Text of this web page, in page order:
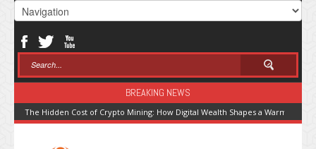
BREAKING NEWS
The Hidden Cost of Crypto Mining: How Digital Wealth Shapes a Warming